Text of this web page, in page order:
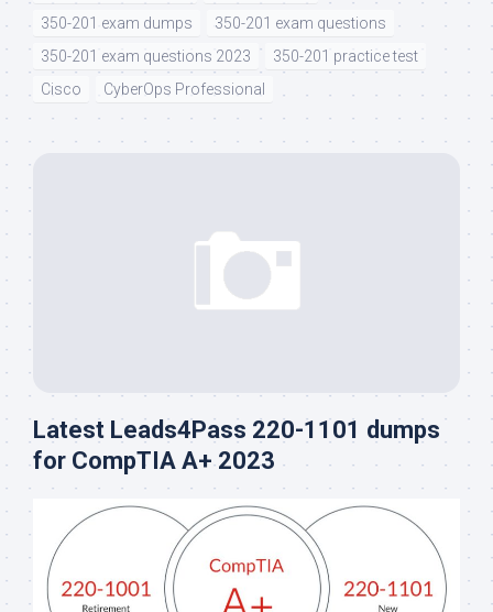
350-201 exam dumps
350-201 exam questions
350-201 exam questions 2023
350-201 practice test
Cisco
CyberOps Professional
Latest Leads4Pass 220-1101 dumps
for CompTIA A+ 2023